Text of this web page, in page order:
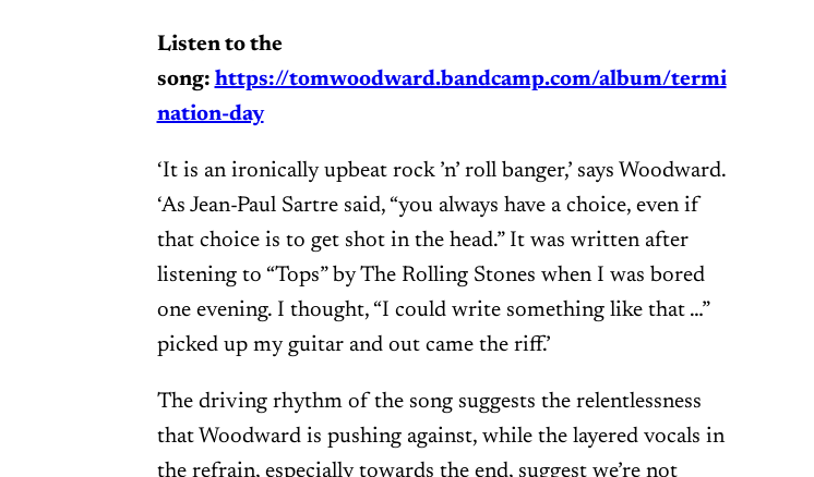
Listen to the
song: https://tomwoodward.bandcamp.com/album/termi
nation-day
‘It is an ironically upbeat rock ’n’ roll banger,’ says Woodward.
‘As Jean-Paul Sartre said, “you always have a choice, even if
that choice is to get shot in the head.” It was written after
listening to “Tops” by The Rolling Stones when I was bored
one evening. I thought, “I could write something like that …”
picked up my guitar and out came the riff.’
The driving rhythm of the song suggests the relentlessness
that Woodward is pushing against, while the layered vocals in
the refrain, especially towards the end, suggest we’re not